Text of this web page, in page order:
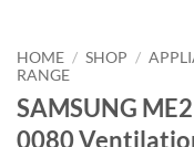
HOME / SHOP /
RANGE
SAMSUNG
0080